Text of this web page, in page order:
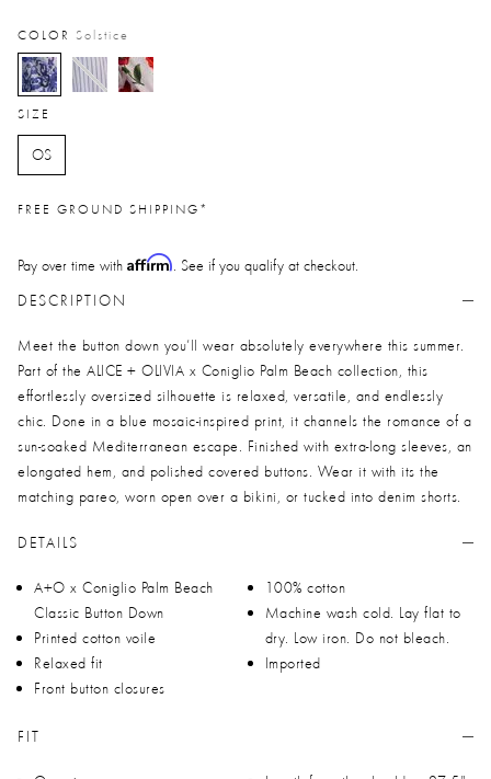
COLOR Solstice
selected
SIZE
OS
FREE GROUND SHIPPING*
Pay over time with Affirm. See if you qualify at checkout.
DESCRIPTION
Meet the button down you’ll wear absolutely everywhere this summer.
Part of the ALICE + OLIVIA x Coniglio Palm Beach collection, this
effortlessly oversized silhouette is relaxed, versatile, and endlessly
chic. Done in a blue mosaic-inspired print, it channels the romance of a
sun-soaked Mediterranean escape. Finished with extra-long sleeves, an
elongated hem, and polished covered buttons. Wear it with its the
matching pareo, worn open over a bikini, or tucked into denim shorts.
DETAILS
A+O x Coniglio Palm Beach
Classic Button Down
Printed cotton voile
Relaxed fit
Front button closures
100% cotton
Machine wash cold. Lay flat to
dry. Low iron. Do not bleach.
Imported
FIT